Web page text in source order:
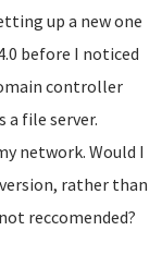
up a new one
before I noticed
controller
a file server.
network. Would I
rather than
reccomended?